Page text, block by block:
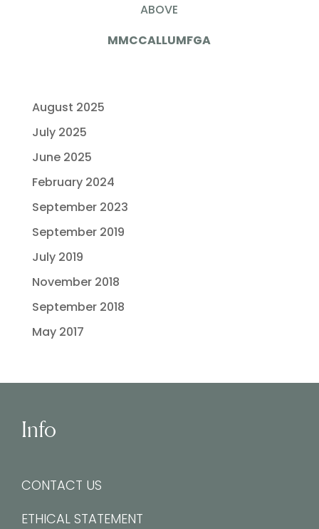
ABOVE
MMCCALLUMFGA
August 2025
July 2025
June 2025
February 2024
September 2023
September 2019
July 2019
November 2018
September 2018
May 2017
Info
CONTACT US
ETHICAL STATEMENT